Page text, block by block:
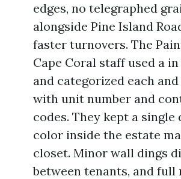
edges, no telegraphed
alongside Pine Island
faster turnovers. The
Cape Coral staff used a
and categorized each
with unit number and
codes. They kept a
color inside the estate
closet. Minor wall dings
between tenants, and full